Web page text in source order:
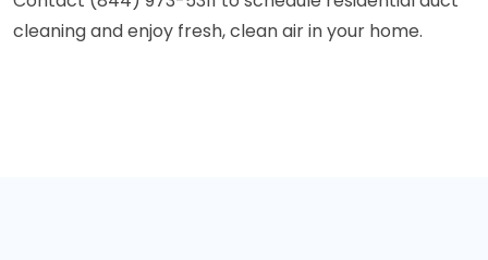
cleaning and enjoy fresh, clean air in your home.